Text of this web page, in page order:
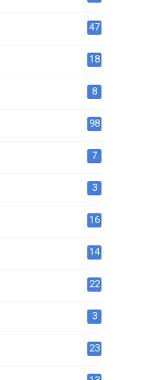
47
18
8
98
7
3
16
14
22
3
23